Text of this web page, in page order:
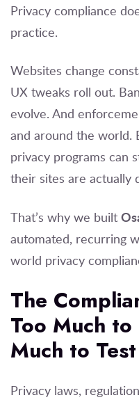
Privacy compliance
practice.
Websites change
UX tweaks roll out.
evolve. And
and around the world.
privacy programs can
their sites are actually
That’s why we built
automated, recurring
world privacy
The
Too Much
Much to
Privacy laws,